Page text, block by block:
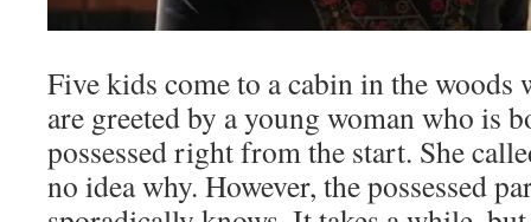
Five kids come to a cabin in the woods
are greeted by a young woman who is
possessed right from the start. She
no idea why. However, the possessed